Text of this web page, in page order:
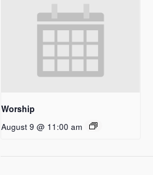
Worship
August 9 @ 11:00 am